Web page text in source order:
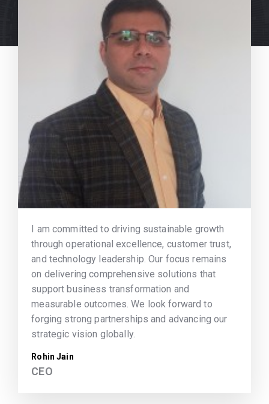
I am committed to driving sustainable growth
through operational excellence, customer trust,
and technology leadership. Our focus remains
on delivering comprehensive solutions that
support business transformation and
measurable outcomes. We look forward to
forging strong partnerships and advancing our
strategic vision globally.
Rohin Jain
CEO